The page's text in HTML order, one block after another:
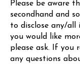
Please be aware
secondhand and
to disclose any/all
you would like
please ask. If you
any questions